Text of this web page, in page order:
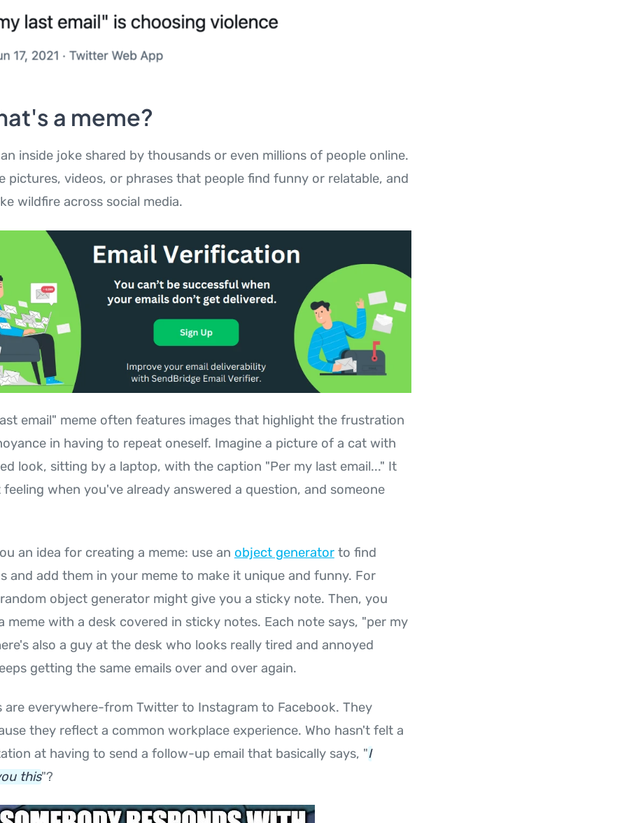
a meme?
inside joke shared by thousands or even millions of people online.
pictures, videos, or phrases that people find funny or relatable, and
wildfire across social media.
email" meme often features images that highlight the frustration
in having to repeat oneself. Imagine a picture of a cat with
look, sitting by a laptop, with the caption "Per my last email..." It
when you've already answered a question, and someone
an idea for creating a meme: use an object generatorto find
and add them in your meme to make it unique and funny. For
object generator might give you a sticky note. Then, you
meme with a desk covered in sticky notes. Each note says, "per my
also a guy at the desk who looks really tired and annoyed
getting the same emails over and over again.
are everywhere-from Twitter to Instagram to Facebook. They
they reflect a common workplace experience. Who hasn't felt a
at having to send a follow-up email that basically says, "I
this"?